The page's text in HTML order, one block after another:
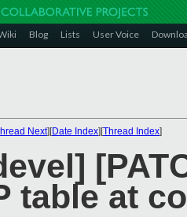
Blog Lists User Voice
Next][Date Index][Thread Index]
table at